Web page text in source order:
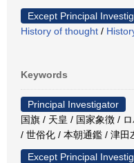
Except Principal
History of thought /
Keywords
Principal Investigator
国旗 / 天皇 / 国家象徴 /
/ 世俗化 / 本朝通鑑 / 津田
Except Principal